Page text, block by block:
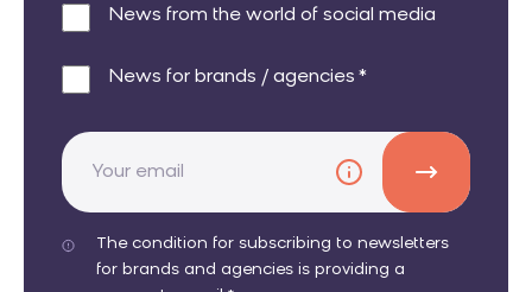
News from the world of social media
News for brands / agencies *
The condition for subscribing to newsletters
for brands and agencies is providing a